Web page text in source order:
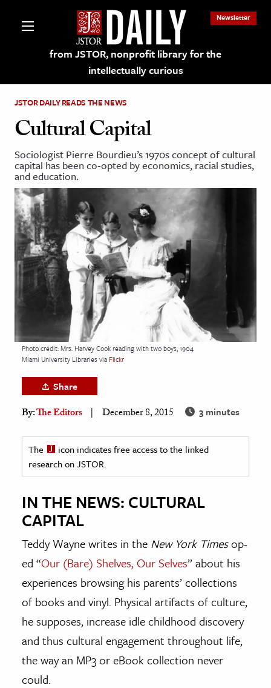
from JSTOR, nonprofit library for the
intellectually curious
Newsletter
on JSTOR
and Learning Resources
Culture
History
& Literature
Arts
& Society
Sciences
& History
& Government
History
History
History
& Technology
& Animals
& The Environment
JSTOR DAILY READS THE NEWS
Cultural Capital
Sociologist Pierre Bourdieu’s 1970s concept of cultural
capital has been co-opted by economics, racial studies,
and education.
Photo credit: Mrs. Harvey Cook reading with two boys, 1904
Miami University Libraries via Flickr
Share
By:The Editors December 8, 2015 3 minutes
The
icon indicates free access to the linked
research on JSTOR.
IN THE NEWS: CULTURAL
CAPITAL
Teddy Wayne writes in the New York Timesop-
ed “Our (Bare) Shelves, Our Selves” about his
experiences browsing his parents’ collections
of books and vinyl. Physical artifacts of culture,
he supposes, increase idle childhood discovery
and thus cultural engagement throughout life,
the way an MP3 or eBook collection never
could.